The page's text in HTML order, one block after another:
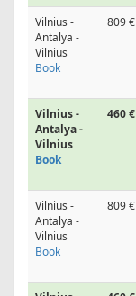
Vilnius -
Antalya -
Vilnius
Book
809 €
Vilnius -
Antalya -
Vilnius
Book
460 €
Vilnius -
Antalya -
Vilnius
Book
809 €